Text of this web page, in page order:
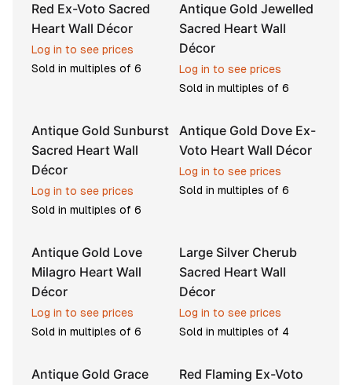
Red Ex-Voto Sacred
Heart Wall Décor
Log in to see prices
Sold in multiples of 6
Antique Gold Jewelled
Sacred Heart Wall
Décor
Log in to see prices
Sold in multiples of 6
Antique Gold Sunburst
Sacred Heart Wall
Décor
Log in to see prices
Sold in multiples of 6
Antique Gold Dove Ex-
Voto Heart Wall Décor
Log in to see prices
Sold in multiples of 6
Antique Gold Love
Milagro Heart Wall
Décor
Log in to see prices
Sold in multiples of 6
Large Silver Cherub
Sacred Heart Wall
Décor
Log in to see prices
Sold in multiples of 4
Antique Gold Grace
Red Flaming Ex-Voto